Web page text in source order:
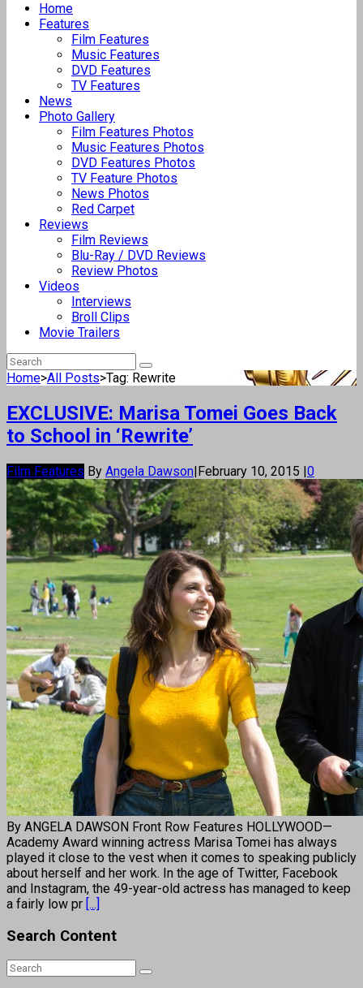
Home
Features
Film Features
Music Features
DVD Features
TV Features
News
Photo Gallery
Film Features Photos
Music Features Photos
DVD Features Photos
TV Feature Photos
News Photos
Red Carpet
Reviews
Film Reviews
Blu-Ray / DVD Reviews
Review Photos
Videos
Interviews
Broll Clips
Movie Trailers
Home>All Posts>Tag: Rewrite
EXCLUSIVE: Marisa Tomei Goes Back
to School in ‘Rewrite’
Film Features By Angela Dawson|February 10, 2015 |0
By ANGELA DAWSON Front Row Features HOLLYWOOD—
Academy Award winning actress Marisa Tomei has always
played it close to the vest when it comes to speaking publicly
about herself and her work. In the age of Twitter, Facebook
and Instagram, the 49-year-old actress has managed to keep
a fairly low pr [...]
Search Content